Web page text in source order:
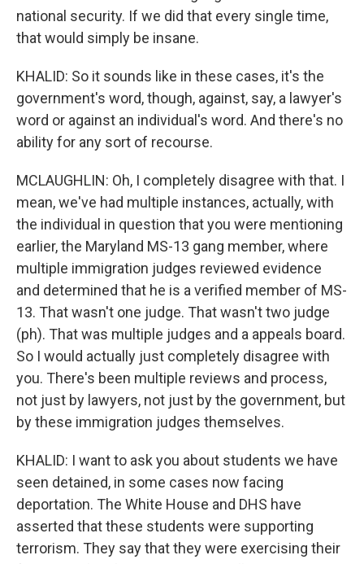
national security. If we did that every single time,
that would simply be insane.
KHALID: So it sounds like in these cases, it's the
government's word, though, against, say, a lawyer's
word or against an individual's word. And there's no
ability for any sort of recourse.
MCLAUGHLIN: Oh, I completely disagree with that. I
mean, we've had multiple instances, actually, with
the individual in question that you were mentioning
earlier, the Maryland MS-13 gang member, where
multiple immigration judges reviewed evidence
and determined that he is a verified member of MS-
13. That wasn't one judge. That wasn't two judge
(ph). That was multiple judges and a appeals board.
So I would actually just completely disagree with
you. There's been multiple reviews and process,
not just by lawyers, not just by the government, but
by these immigration judges themselves.
KHALID: I want to ask you about students we have
seen detained, in some cases now facing
deportation. The White House and DHS have
asserted that these students were supporting
terrorism. They say that they were exercising their